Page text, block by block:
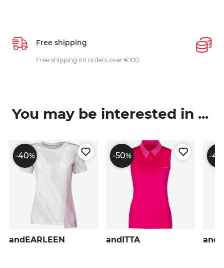
Free shipping
Free shipping on orders over €100.
You may be interested in ...
-40%
andEARLEEN
-50%
andITTA
-40